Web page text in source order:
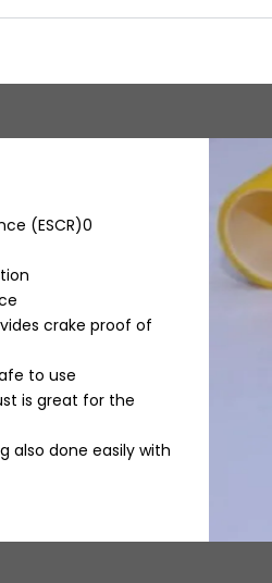
(ESCR)0
crake proof of
to use
is great for the
also done easily with